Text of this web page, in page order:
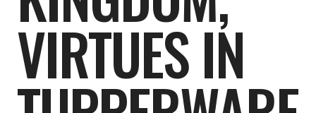
VIRTUES IN